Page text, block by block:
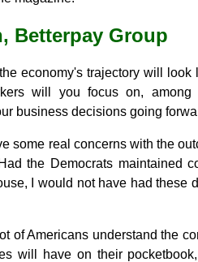
Betterpay Group
economy's trajectory will
will you focus on,
business decisions going
some real concerns with the
the Democrats maintained
I would not have had these
of Americans understand the
will have on their